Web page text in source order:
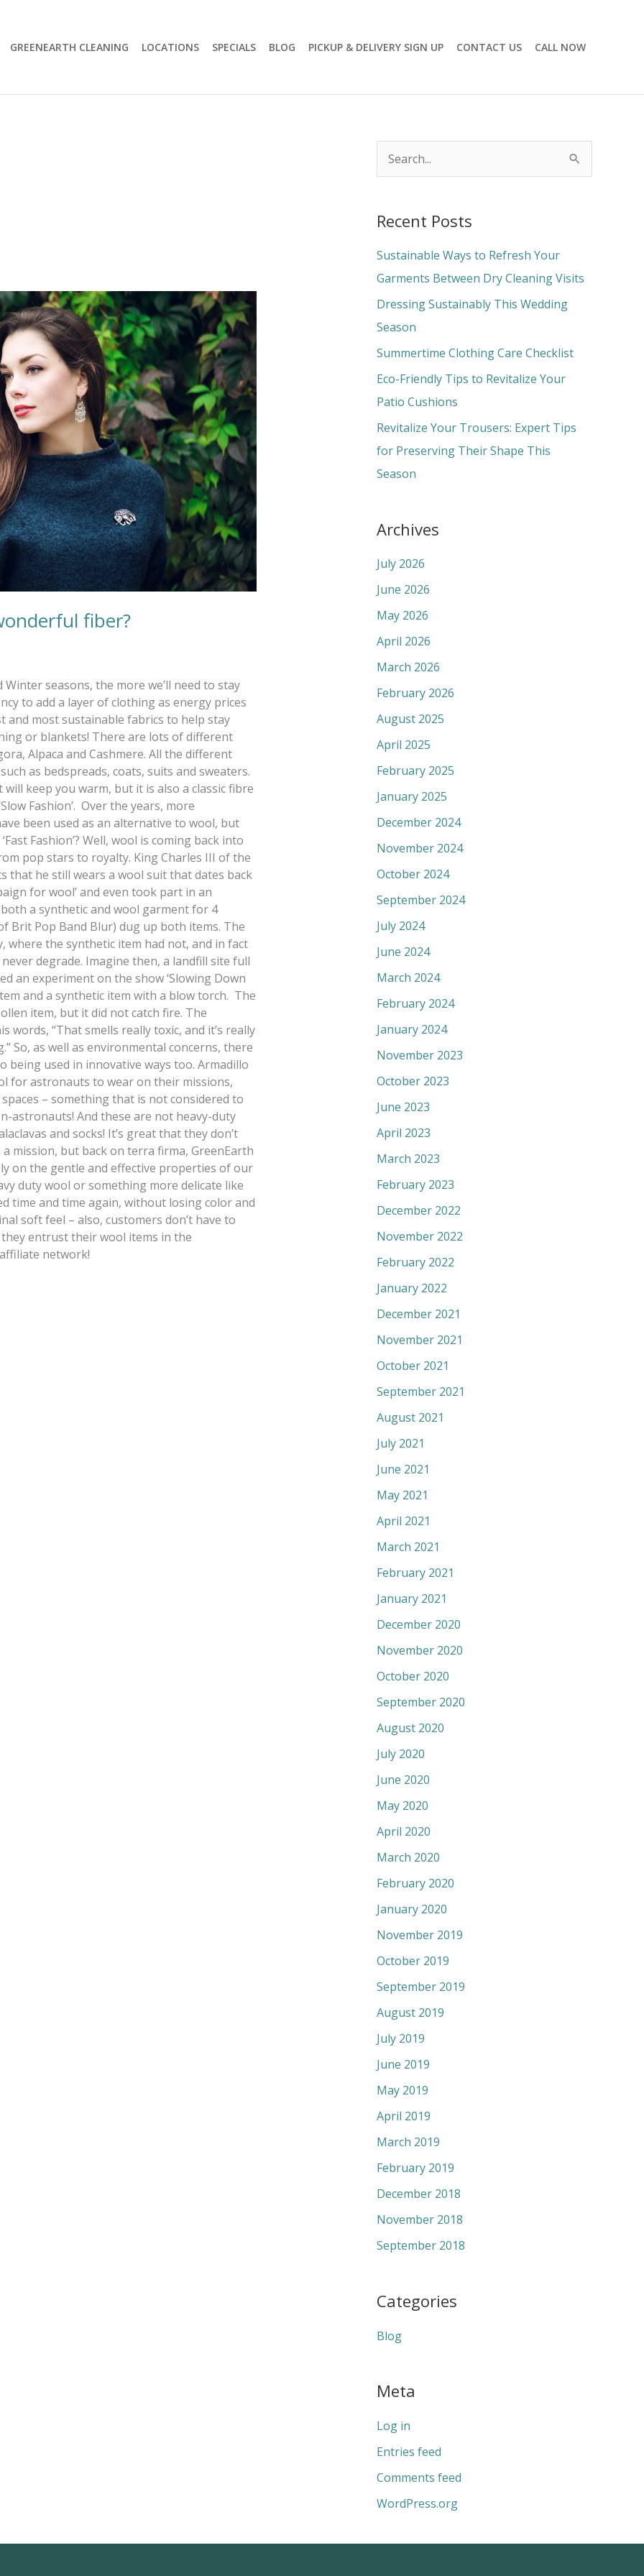
GREENEARTH CLEANING LOCATIONS SPECIALS BLOG PICKUP & DELIVERY SIGN UP CONTACT US CALL NOW
fiber?
seasons, the more we’ll need to stay
to add a layer of clothing as energy prices
and most sustainable fabrics to help stay
or blankets! There are lots of different
Alpaca and Cashmere. All the different
as bedspreads, coats, suits and sweaters.
keep you warm, but it is also a classic fibre
Fashion’. Over the years, more
been used as an alternative to wool, but
Fashion’? Well, wool is coming back into
pop stars to royalty. King Charles III of the
that he still wears a wool suit that dates back
for wool’ and even took part in an
a synthetic and wool garment for 4
Brit Pop Band Blur) dug up both items. The
where the synthetic item had not, and in fact
degrade. Imagine then, a landfill site full
an experiment on the show ‘Slowing Down
and a synthetic item with a blow torch. The
item, but it did not catch fire. The
words, “That smells really toxic, and it’s really
So, as well as environmental concerns, there
being used in innovative ways too. Armadillo
for astronauts to wear on their missions,
– something that is not considered to
astronauts! And these are not heavy-duty
and socks! It’s great that they don’t
mission, but back on terra firma, GreenEarth
on the gentle and effective properties of our
duty wool or something more delicate like
time and time again, without losing color and
soft feel – also, customers don’t have to
entrust their wool items in the
network!
r
c
h
f
o
r
Recent Posts
Sustainable Ways to Refresh Your
Garments Between Dry Cleaning Visits
Dressing Sustainably This Wedding
Season
Summertime Clothing Care Checklist
Eco-Friendly Tips to Revitalize Your
Patio Cushions
Revitalize Your Trousers: Expert Tips
for Preserving Their Shape This
Season
Archives
July 2026
June 2026
May 2026
April 2026
March 2026
February 2026
August 2025
April 2025
February 2025
January 2025
December 2024
November 2024
October 2024
September 2024
July 2024
June 2024
March 2024
February 2024
January 2024
November 2023
October 2023
June 2023
April 2023
March 2023
February 2023
December 2022
November 2022
February 2022
January 2022
December 2021
November 2021
October 2021
September 2021
August 2021
July 2021
June 2021
May 2021
April 2021
March 2021
February 2021
January 2021
December 2020
November 2020
October 2020
September 2020
August 2020
July 2020
June 2020
May 2020
April 2020
March 2020
February 2020
January 2020
November 2019
October 2019
September 2019
August 2019
July 2019
June 2019
May 2019
April 2019
March 2019
February 2019
December 2018
November 2018
September 2018
Categories
Blog
Meta
Log in
Entries feed
Comments feed
WordPress.org